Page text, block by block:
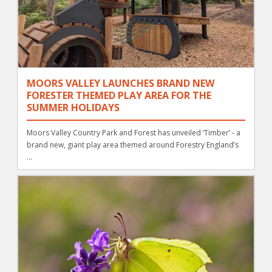
MOORS VALLEY LAUNCHES BRAND NEW
FORESTER THEMED PLAY AREA FOR THE
SUMMER HOLIDAYS
Moors Valley Country Park and Forest has unveiled ‘Timber’ - a
brand new, giant play area themed around Forestry England’s
...